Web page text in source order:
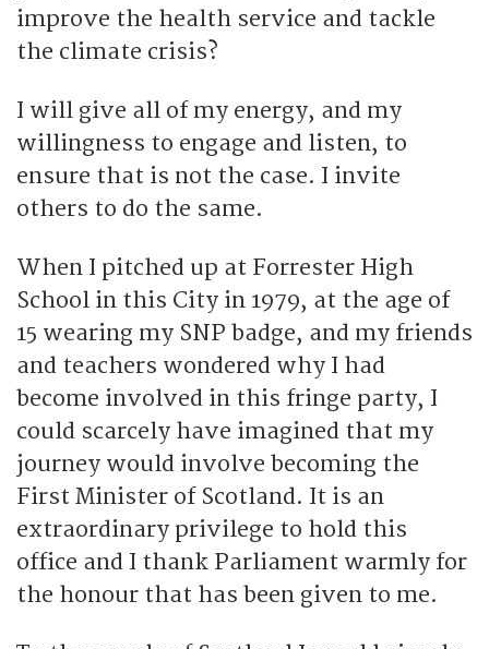
improve the health service and tackle
the climate crisis?
I will give all of my energy, and my
willingness to engage and listen, to
ensure that is not the case. I invite
others to do the same.
When I pitched up at Forrester High
School in this City in 1979, at the age of
15 wearing my SNP badge, and my friends
and teachers wondered why I had
become involved in this fringe party, I
could scarcely have imagined that my
journey would involve becoming the
First Minister of Scotland. It is an
extraordinary privilege to hold this
office and I thank Parliament warmly for
the honour that has been given to me.